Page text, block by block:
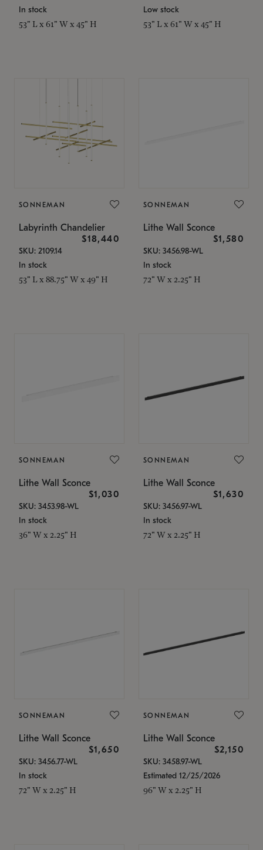
In stock
53" L x 61" W x 45" H
Low stock
53" L x 61" W x 45" H
SONNEMAN
Labyrinth Chandelier
$18,440
SKU: 2109.14
In stock
53" L x 88.75" W x 49" H
SONNEMAN
Lithe Wall Sconce
$1,580
SKU: 3456.98-WL
In stock
72" W x 2.25" H
SONNEMAN
Lithe Wall Sconce
$1,030
SKU: 3453.98-WL
In stock
36" W x 2.25" H
SONNEMAN
Lithe Wall Sconce
$1,630
SKU: 3456.97-WL
In stock
72" W x 2.25" H
SONNEMAN
Lithe Wall Sconce
$1,650
SKU: 3456.77-WL
In stock
72" W x 2.25" H
SONNEMAN
Lithe Wall Sconce
$2,150
SKU: 3458.97-WL
Estimated 12/25/2026
96" W x 2.25" H